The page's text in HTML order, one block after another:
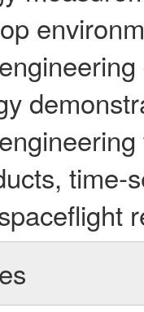
time-